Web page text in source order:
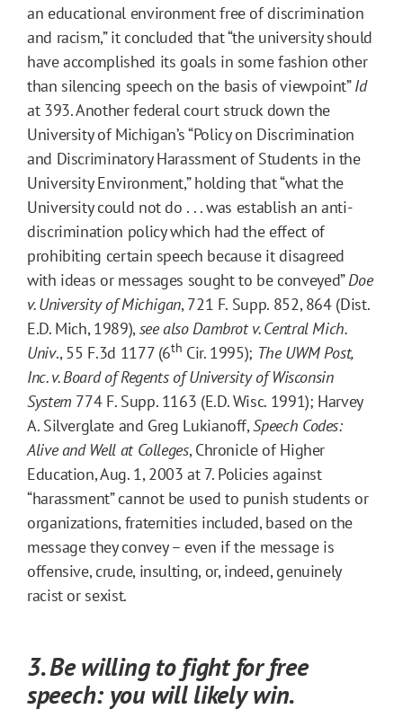
an educational environment free of discrimination
and racism,” it concluded that “the university should
have accomplished its goals in some fashion other
than silencing speech on the basis of viewpoint”Id
at 393. Another federal court struck down the
University of Michigan’s “Policy on Discrimination
and Discriminatory Harassment of Students in the
University Environment,” holding that “what the
University could not do . . . was establish an anti-
discrimination policy which had the effect of
prohibiting certain speech because it disagreed
with ideas or messages sought to be conveyed”Doe
v. University of Michigan, 721 F. Supp. 852, 864 (Dist.
E.D. Mich, 1989),see also Dambrot v. Central Mich.
Univ., 55 F.3d 1177 (6th Cir. 1995); The UWM Post,
Inc. v. Board of Regents of University of Wisconsin
System 774 F. Supp. 1163 (E.D. Wisc. 1991); Harvey
A. Silverglate and Greg Lukianoff,Speech Codes:
Alive and Well at Colleges, Chronicle of Higher
Education, Aug. 1, 2003 at 7. Policies against
“harassment” cannot be used to punish students or
organizations, fraternities included, based on the
message they convey – even if the message is
offensive, crude, insulting, or, indeed, genuinely
racist or sexist.
3. Be willing to fight for free
speech: you will likely win.